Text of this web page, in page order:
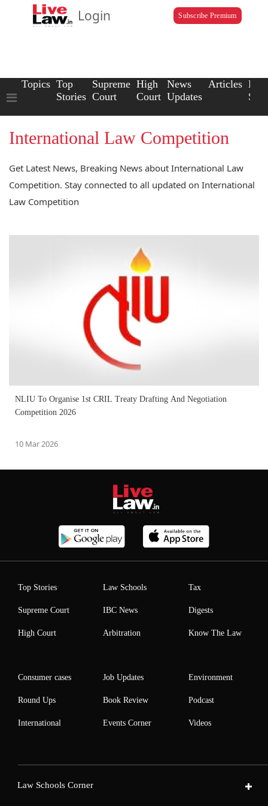
Login Subscribe Premium
Topics Top
Stories
Supreme
Court
High
Court
News
Updates
Articles Law
International Law Competition
Get Latest News, Breaking News about International Law
Competition. Stay connected to all updated on International
Law Competition
NLIU To Organise 1st CRIL Treaty Drafting And Negotiation
Competition 2026
10 Mar 2026
Top Stories
Supreme Court
High Court
Law Schools
IBC News
Arbitration
Tax
Digests
Know The Law
Consumer cases
Round Ups
International
Job Updates
Book Review
Events Corner
Environment
Podcast
Videos
Law Schools Corner